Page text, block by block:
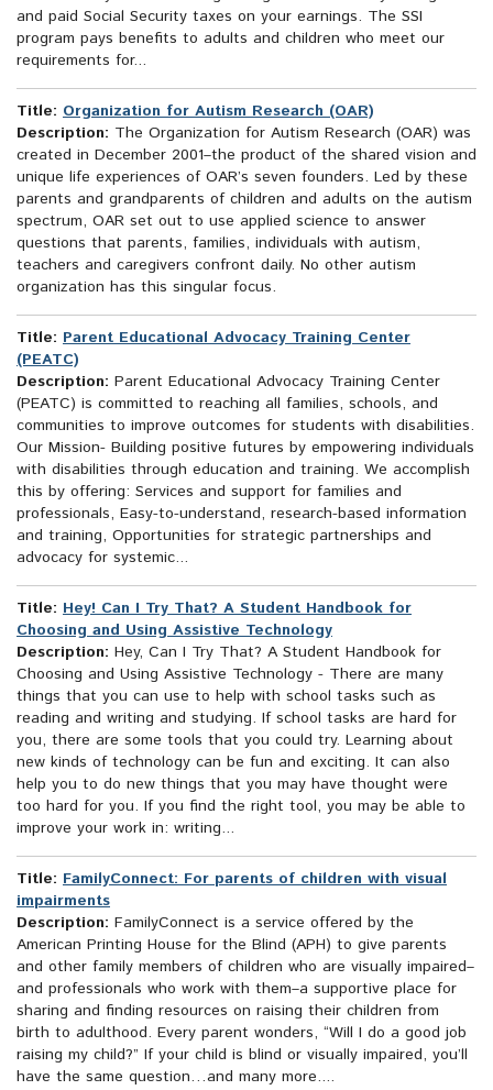
and paid Social Security taxes on your earnings. The SSI
program pays benefits to adults and children who meet our
requirements for...
Title: Organization for Autism Research (OAR)
Description: The Organization for Autism Research (OAR) was
created in December 2001–the product of the shared vision and
unique life experiences of OAR’s seven founders. Led by these
parents and grandparents of children and adults on the autism
spectrum, OAR set out to use applied science to answer
questions that parents, families, individuals with autism,
teachers and caregivers confront daily. No other autism
organization has this singular focus.
Title: Parent Educational Advocacy Training Center
(PEATC)
Description: Parent Educational Advocacy Training Center
(PEATC) is committed to reaching all families, schools, and
communities to improve outcomes for students with disabilities.
Our Mission- Building positive futures by empowering individuals
with disabilities through education and training. We accomplish
this by offering: Services and support for families and
professionals, Easy-to-understand, research-based information
and training, Opportunities for strategic partnerships and
advocacy for systemic...
Title: Hey! Can I Try That? A Student Handbook for
Choosing and Using Assistive Technology
Description: Hey, Can I Try That? A Student Handbook for
Choosing and Using Assistive Technology - There are many
things that you can use to help with school tasks such as
reading and writing and studying. If school tasks are hard for
you, there are some tools that you could try. Learning about
new kinds of technology can be fun and exciting. It can also
help you to do new things that you may have thought were
too hard for you. If you find the right tool, you may be able to
improve your work in: writing...
Title: FamilyConnect: For parents of children with visual
impairments
Description: FamilyConnect is a service offered by the
American Printing House for the Blind (APH) to give parents
and other family members of children who are visually impaired–
and professionals who work with them–a supportive place for
sharing and finding resources on raising their children from
birth to adulthood. Every parent wonders, “Will I do a good job
raising my child?” If your child is blind or visually impaired, you’ll
have the same question…and many more....